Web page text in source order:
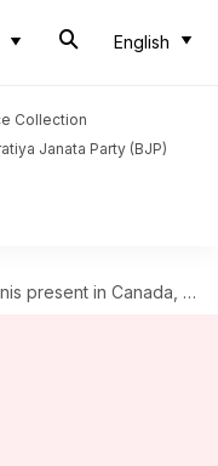
English
Collection
Janata Party (BJP)
Canada, not all Hindus Modi backers': Trudeau